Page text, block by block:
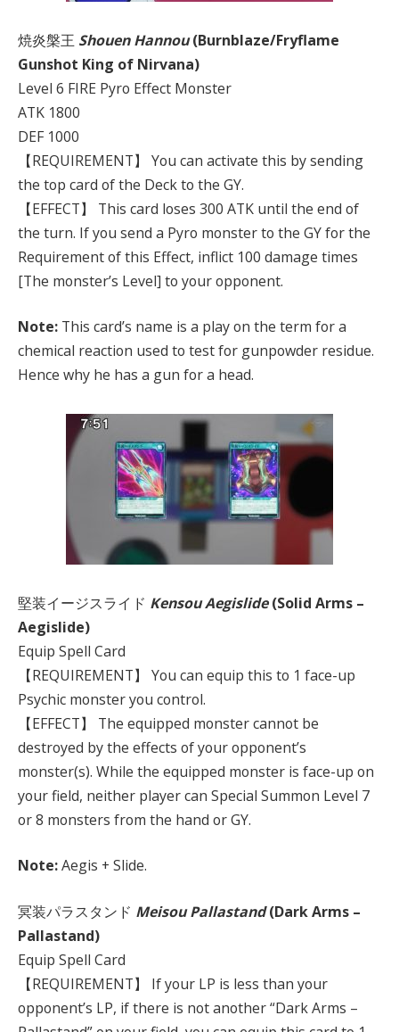
焼炎槃王 Shouen Hannou(Burnblaze/Fryflame
Gunshot King of Nirvana)
Level 6 FIRE Pyro Effect Monster
ATK 1800
DEF 1000
【REQUIREMENT】 You can activate this by sending
the top card of the Deck to the GY.
【EFFECT】 This card loses 300 ATK until the end of
the turn. If you send a Pyro monster to the GY for the
Requirement of this Effect, inflict 100 damage times
[The monster’s Level] to your opponent.
Note: This card’s name is a play on the term for a
chemical reaction used to test for gunpowder residue.
Hence why he has a gun for a head.
堅装イージスライド Kensou Aegislide(Solid Arms –
Aegislide)
Equip Spell Card
【REQUIREMENT】 You can equip this to 1 face-up
Psychic monster you control.
【EFFECT】 The equipped monster cannot be
destroyed by the effects of your opponent’s
monster(s). While the equipped monster is face-up on
your field, neither player can Special Summon Level 7
or 8 monsters from the hand or GY.
Note:Aegis + Slide.
冥装パラスタンド Meisou Pallastand(Dark Arms –
Pallastand)
Equip Spell Card
【REQUIREMENT】 If your LP is less than your
opponent’s LP, if there is not another “Dark Arms –